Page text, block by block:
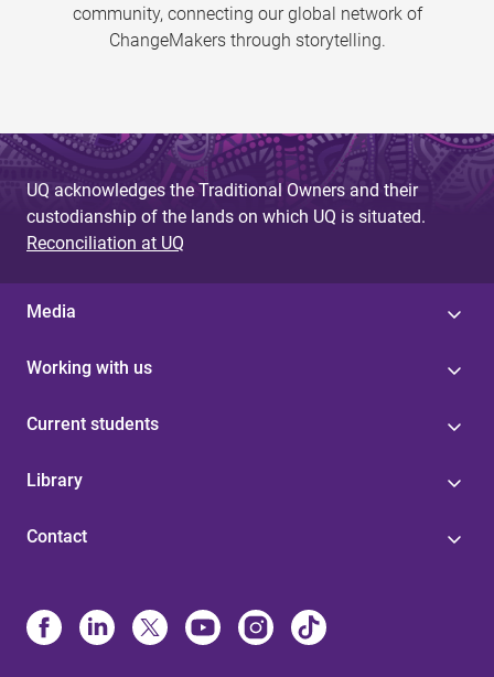
community, connecting our global network of
ChangeMakers through storytelling.
UQ acknowledges the Traditional Owners and their
custodianship of the lands on which UQ is situated.
Reconciliation at UQ
Media
Working with us
Current students
Library
Contact